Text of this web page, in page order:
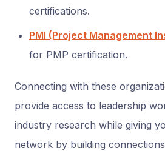
certifications.
PMI (Project Management
for PMP certification.
Connecting with these
provide access to leadership
industry research while giving
network by building